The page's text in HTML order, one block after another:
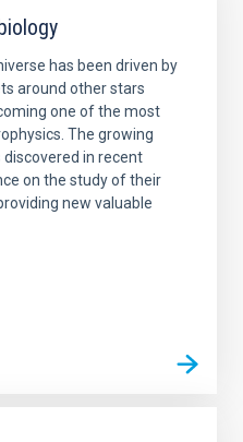
has been driven by
around other stars
one of the most
The growing
in recent
on the study of their
new valuable